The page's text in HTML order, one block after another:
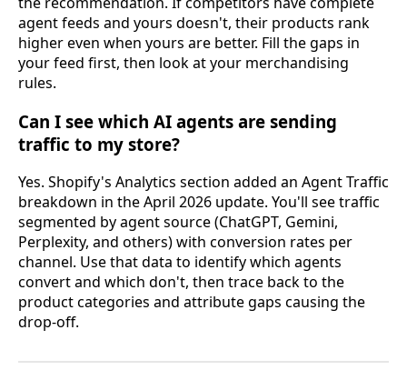
agent feeds and yours doesn't, their products rank
higher even when yours are better. Fill the gaps in
your feed first, then look at your merchandising
rules.
Can I see which AI agents are sending
traffic to my store?
Yes. Shopify's Analytics section added an Agent Traffic
breakdown in the April 2026 update. You'll see traffic
segmented by agent source (ChatGPT, Gemini,
Perplexity, and others) with conversion rates per
channel. Use that data to identify which agents
convert and which don't, then trace back to the
product categories and attribute gaps causing the
drop-off.